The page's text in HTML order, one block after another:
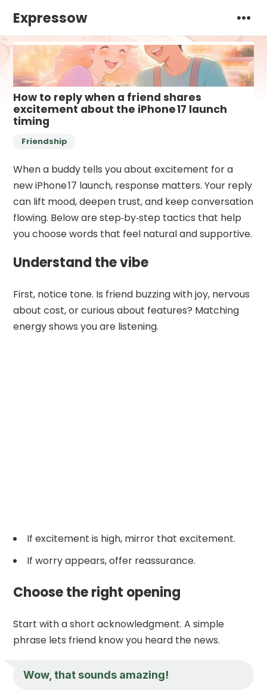
Expressow
How to reply when a friend shares
excitement about the iPhone 17 launch
timing
Friendship
When a buddy tells you about excitement for a
new iPhone 17 launch, response matters. Your reply
can lift mood, deepen trust, and keep conversation
flowing. Below are step‑by‑step tactics that help
you choose words that feel natural and supportive.
Understand the vibe
First, notice tone. Is friend buzzing with joy, nervous
about cost, or curious about features? Matching
energy shows you are listening.
If excitement is high, mirror that excitement.
If worry appears, offer reassurance.
Choose the right opening
Start with a short acknowledgment. A simple
phrase lets friend know you heard the news.
Wow, that sounds amazing!